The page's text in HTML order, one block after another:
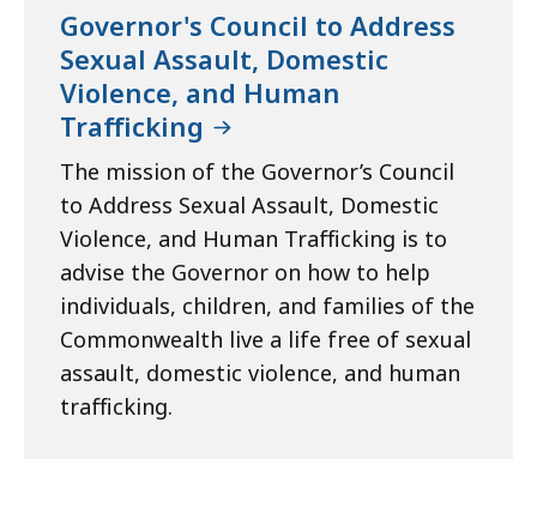
Governor's Council to Address
Sexual Assault, Domestic
Violence, and Human
Trafficking
The mission of the Governor’s Council
to Address Sexual Assault, Domestic
Violence, and Human Trafficking is to
advise the Governor on how to help
individuals, children, and families of the
Commonwealth live a life free of sexual
assault, domestic violence, and human
trafficking.